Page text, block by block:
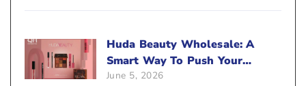
Huda Beauty Wholesale: A
Smart Way To Push Your
Sales
June 5, 2026